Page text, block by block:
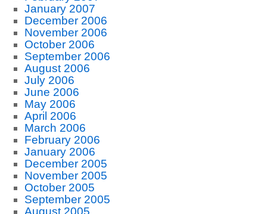
January 2007
December 2006
November 2006
October 2006
September 2006
August 2006
July 2006
June 2006
May 2006
April 2006
March 2006
February 2006
January 2006
December 2005
November 2005
October 2005
September 2005
August 2005